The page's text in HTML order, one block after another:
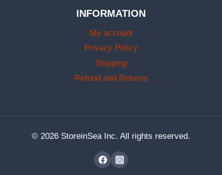
INFORMATION
My account
Privacy Policy
Shipping
Refund and Returns
© 2026 StoreinSea Inc. All rights reserved.